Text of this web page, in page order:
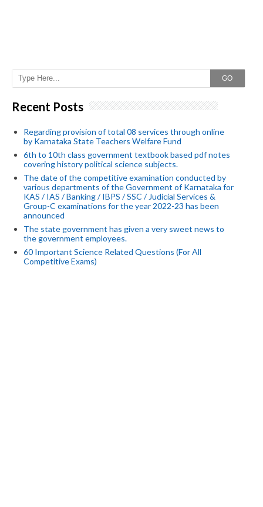
GO
Recent Posts
Regarding provision of total 08 services through online
by Karnataka State Teachers Welfare Fund
6th to 10th class government textbook based pdf notes
covering history political science subjects.
The date of the competitive examination conducted by
various departments of the Government of Karnataka for
KAS / IAS / Banking / IBPS / SSC / Judicial Services &
Group-C examinations for the year 2022-23 has been
announced
The state government has given a very sweet news to
the government employees.
60 Important Science Related Questions (For All
Competitive Exams)